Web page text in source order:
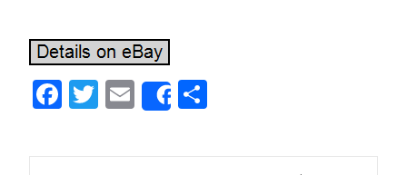
F
e
T
itt
E
m
ai
Share
ar